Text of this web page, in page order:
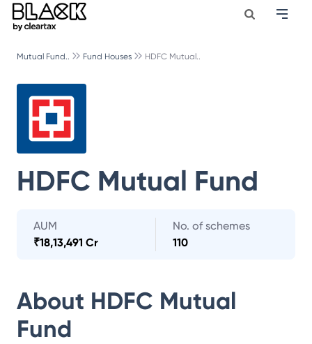
Mutual Fund.. Fund Houses HDFC Mutual..
HDFC Mutual Fund
AUM
₹18,13,491 Cr
No. of schemes
110
About HDFC Mutual
Fund